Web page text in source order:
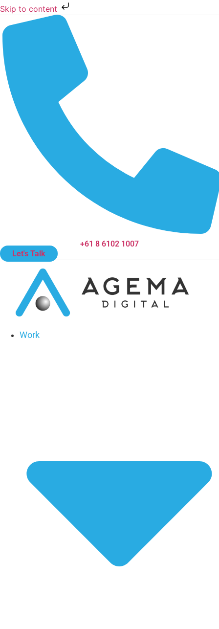
Skip to content
+61 8 6102 1007
Let's Talk
Work